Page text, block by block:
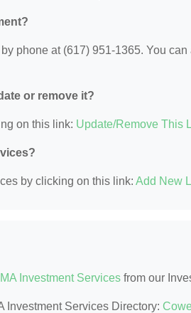
phone at (617) 951-1365. You
or remove it?
on this link: Update/Remove This
by clicking on this link: Add New
Investment Services from our
Investment Services Directory: